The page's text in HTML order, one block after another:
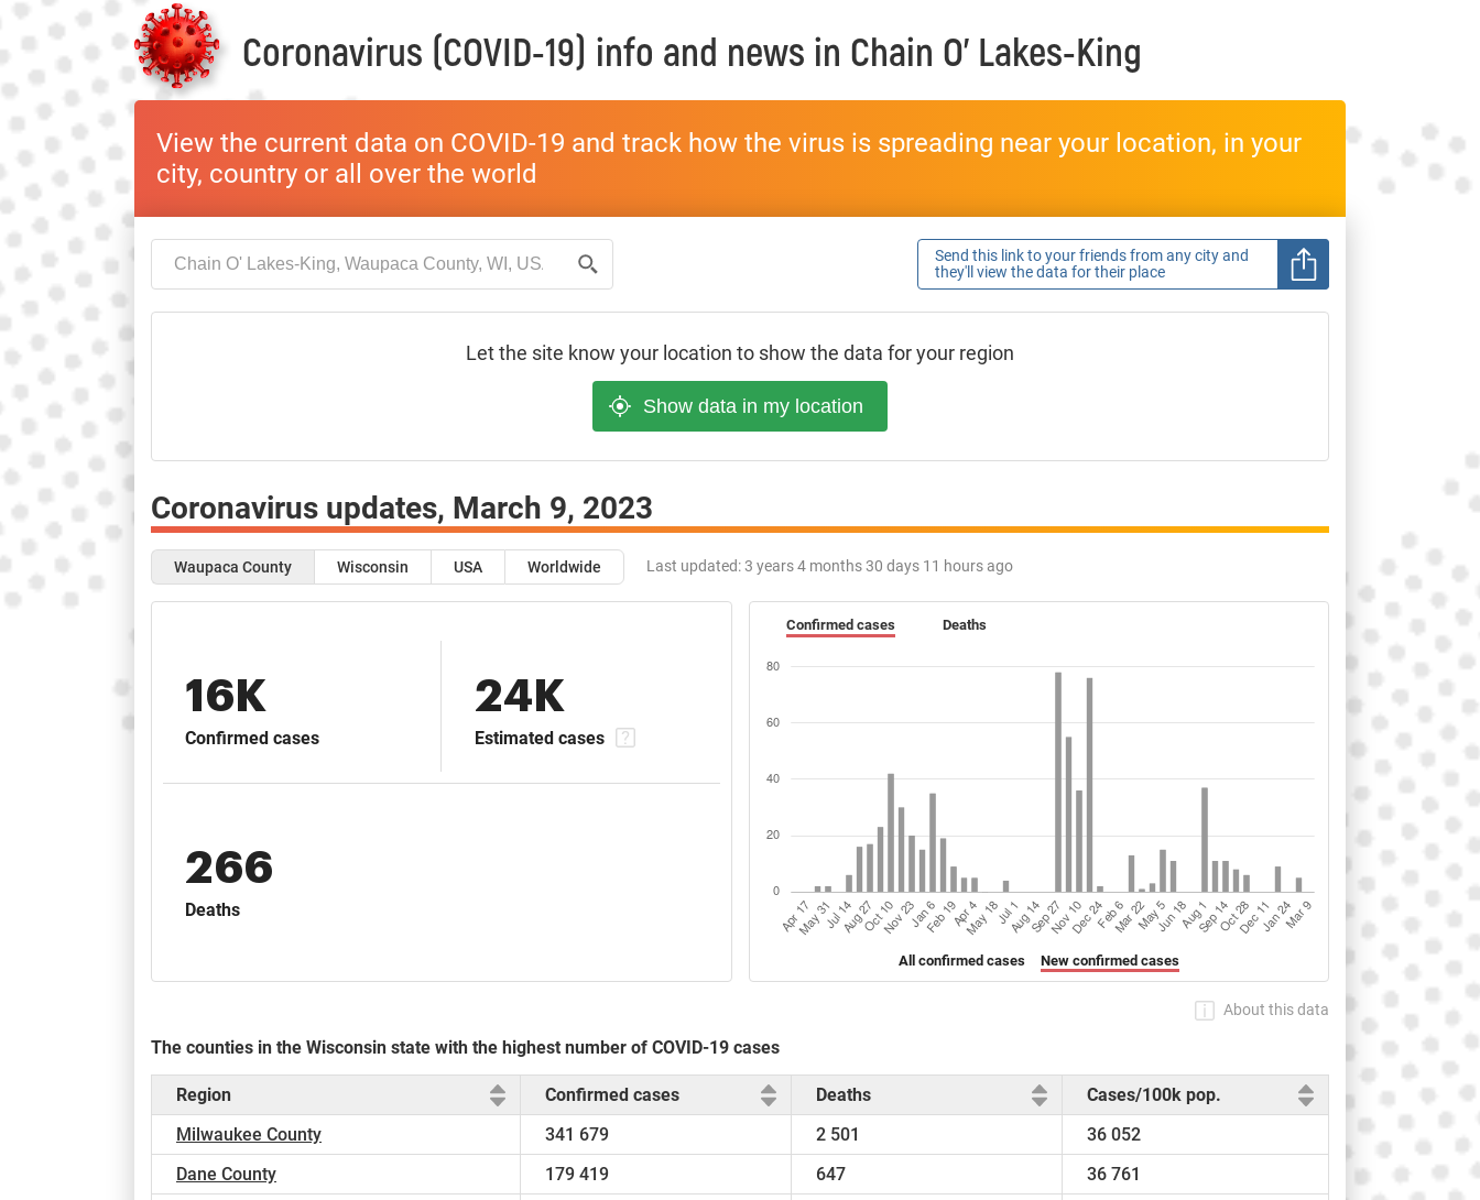
Coronavirus (COVID-19) info and news in Chain O' Lakes-King
View the current data on COVID-19 and track how the virus is spreading near your location, in your
city, country or all over the world
Send this link to your friends from any city and
they'll view the data for their place
Let the site know your location to show the data for your region
Coronavirus updates, March 9, 2023
Waupaca County Wisconsin USA Worldwide Last updated:3 years 4 months 30 days 11 hours ago
16K
Confirmed cases
24K
Estimated cases
266
Deaths
Confirmed cases Deaths
All confirmed cases New confirmed cases
About this data
The counties in the Wisconsin state with the highest number of COVID-19 cases
Region Confirmed cases Deaths
Cases/100k pop.
Milwaukee County
341 679 2 501
36 052
Dane County
179 419 647
36 761